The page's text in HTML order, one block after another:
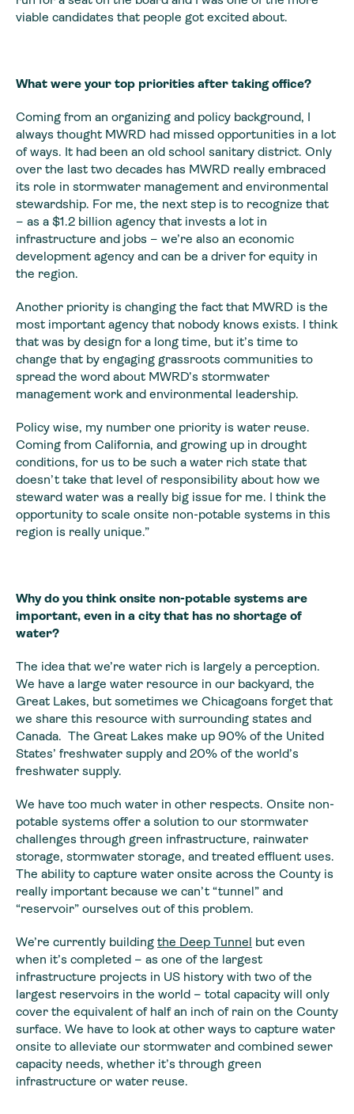
viable candidates that people got excited about.
What were your top priorities after taking office?
Coming from an organizing and policy background, I
always thought MWRD had missed opportunities in a lot
of ways. It had been an old school sanitary district. Only
over the last two decades has MWRD really embraced
its role in stormwater management and environmental
stewardship. For me, the next step is to recognize that
– as a $1.2 billion agency that invests a lot in
infrastructure and jobs – we’re also an economic
development agency and can be a driver for equity in
the region.
Another priority is changing the fact that MWRD is the
most important agency that nobody knows exists. I think
that was by design for a long time, but it’s time to
change that by engaging grassroots communities to
spread the word about MWRD’s stormwater
management work and environmental leadership.
Policy wise, my number one priority is water reuse.
Coming from California, and growing up in drought
conditions, for us to be such a water rich state that
doesn’t take that level of responsibility about how we
steward water was a really big issue for me. I think the
opportunity to scale onsite non-potable systems in this
region is really unique.”
Why do you think onsite non-potable systems are
important, even in a city that has no shortage of
water?
The idea that we’re water rich is largely a perception.
We have a large water resource in our backyard, the
Great Lakes, but sometimes we Chicagoans forget that
we share this resource with surrounding states and
Canada. The Great Lakes make up 90% of the United
States’ freshwater supply and 20% of the world’s
freshwater supply.
We have too much water in other respects. Onsite non-
potable systems offer a solution to our stormwater
challenges through green infrastructure, rainwater
storage, stormwater storage, and treated effluent uses.
The ability to capture water onsite across the County is
really important because we can’t “tunnel” and
“reservoir” ourselves out of this problem.
We’re currently building the Deep Tunnel but even
when it’s completed – as one of the largest
infrastructure projects in US history with two of the
largest reservoirs in the world – total capacity will only
cover the equivalent of half an inch of rain on the County
surface. We have to look at other ways to capture water
onsite to alleviate our stormwater and combined sewer
capacity needs, whether it’s through green
infrastructure or water reuse.